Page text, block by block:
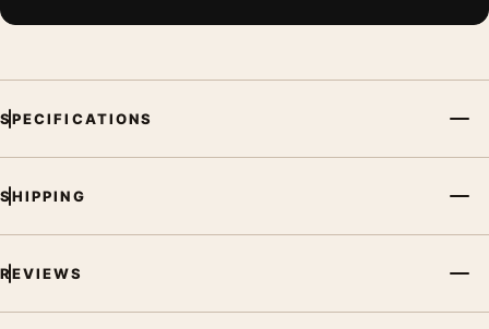
SPECIFICATIONS
SHIPPING
REVIEWS